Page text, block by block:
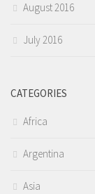
August 2016
July 2016
CATEGORIES
Africa
Argentina
Asia